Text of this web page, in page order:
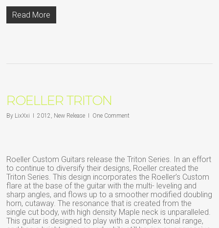
Read More
ROELLER TRITON
By LixXxi 2012, New Release One Comment
Roeller Custom Guitars release the Triton Series. In an effort
to continue to diversify their designs, Roeller created the
Triton Series. This design incorporates the Roeller’s Custom
flare at the base of the guitar with the multi- leveling and
sharp angles, and flows up to a smoother modified doubling
horn, cutaway. The resonance that is created from the
single cut body, with high density Maple neck is unparalleled.
This guitar is designed to play with a complex tonal range,